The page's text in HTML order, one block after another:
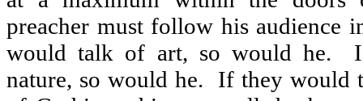
preacher must follow his audience
would talk of art, so would he.
nature, so would he.
If they would